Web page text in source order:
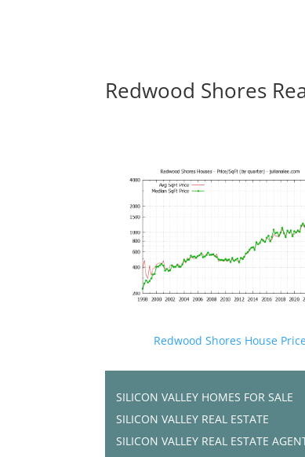
Redwood Shores
Redwood Shores House
SILICON VALLEY HOMES FOR SALE
SILICON VALLEY REAL ESTATE
SILICON VALLEY REAL ESTATE